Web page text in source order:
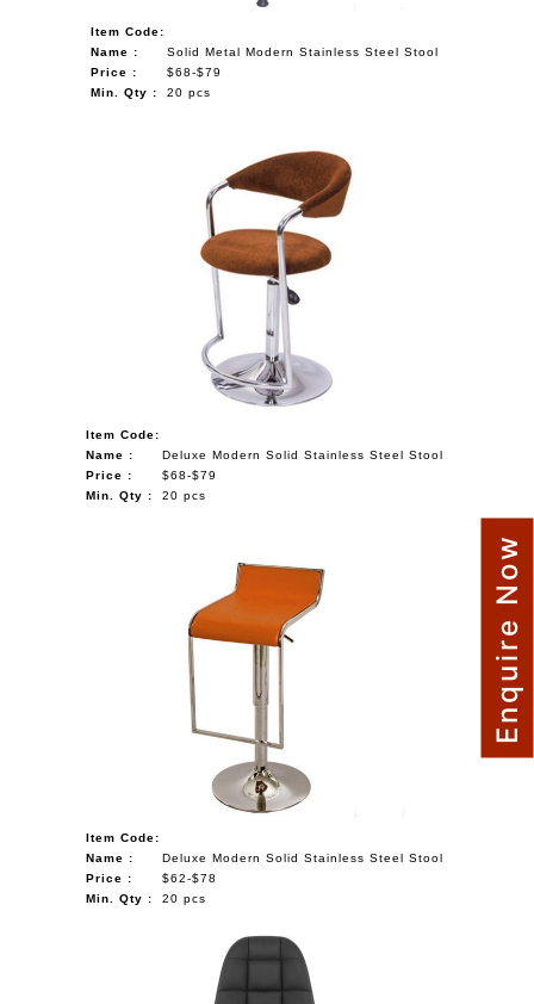
Item Code:
Name :
Solid Metal Modern Stainless Steel Stool
Price :
$68-$79
Min. Qty :
20 pcs
Item Code:
Name :
Deluxe Modern Solid Stainless Steel Stool
Price :
$68-$79
Min. Qty :
20 pcs
Item Code:
Name :
Deluxe Modern Solid Stainless Steel Stool
Price :
$62-$78
Min. Qty :
20 pcs
Enquire Now